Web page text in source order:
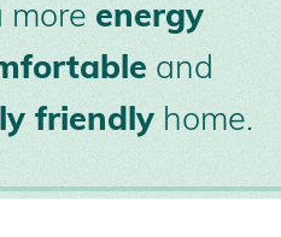
more energy
and
friendlyhome.